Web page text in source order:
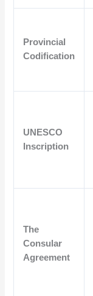
Provincial
Codification
UNESCO
Inscription
The
Consular
Agreement